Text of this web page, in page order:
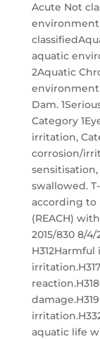
Acute Not
environment
aquatic
2Aquatic
environment
Dam.
Category
irritation,
corrosion/
sensitisation,
swallowed.
according to
(REACH)
2015/830 8/4/
aquatic life